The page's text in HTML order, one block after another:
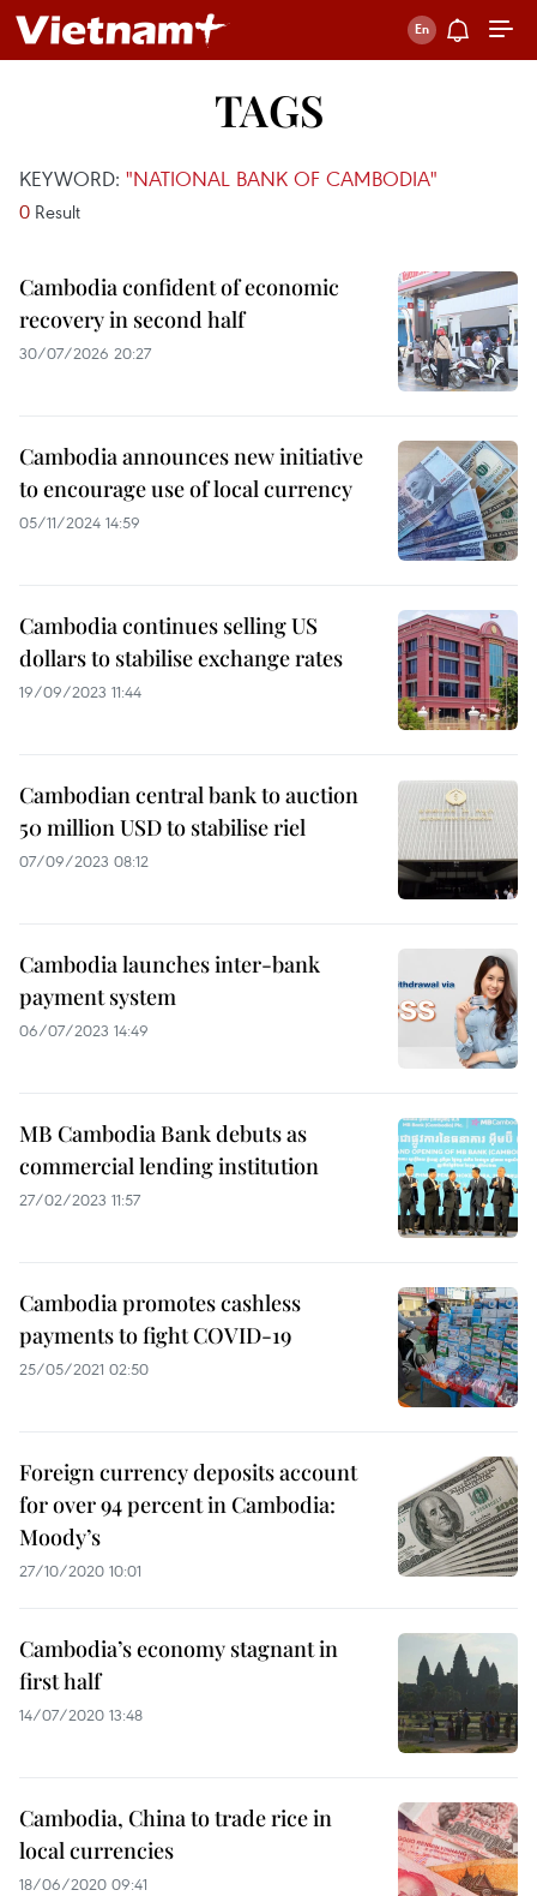
TAGS
KEYWORD: "NATIONAL BANK OF CAMBODIA"
0 Result
Cambodia confident of economic
recovery in second half
30/07/2026 20:27
Cambodia announces new initiative
to encourage use of local currency
05/11/2024 14:59
Cambodia continues selling US
dollars to stabilise exchange rates
19/09/2023 11:44
Cambodian central bank to auction
50 million USD to stabilise riel
07/09/2023 08:12
Cambodia launches inter-bank
payment system
06/07/2023 14:49
MB Cambodia Bank debuts as
commercial lending institution
27/02/2023 11:57
Cambodia promotes cashless
payments to fight COVID-19
25/05/2021 02:50
Foreign currency deposits account
for over 94 percent in Cambodia:
Moody’s
27/10/2020 10:01
Cambodia’s economy stagnant in
first half
14/07/2020 13:48
Cambodia, China to trade rice in
local currencies
18/06/2020 09:41